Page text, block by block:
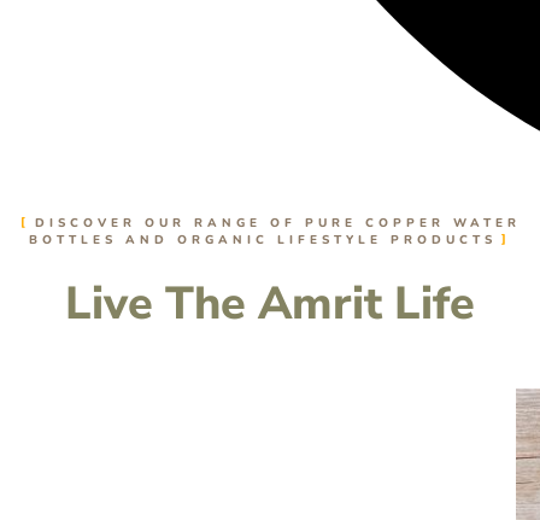
DISCOVER OUR RANGE OF PURE COPPER WATER
BOTTLES AND ORGANIC LIFESTYLE PRODUCTS
Live The Amrit Life